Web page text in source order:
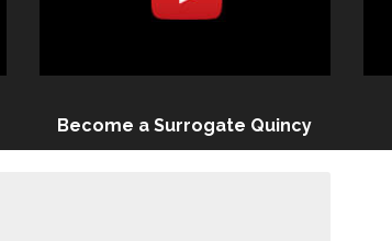
Become a Surrogate Quincy